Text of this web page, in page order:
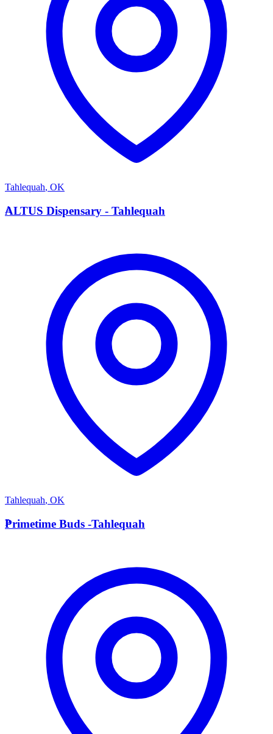
Tahlequah, OK
A
ALTUS Dispensary - Tahlequah
Tahlequah, OK
P
Primetime Buds -Tahlequah